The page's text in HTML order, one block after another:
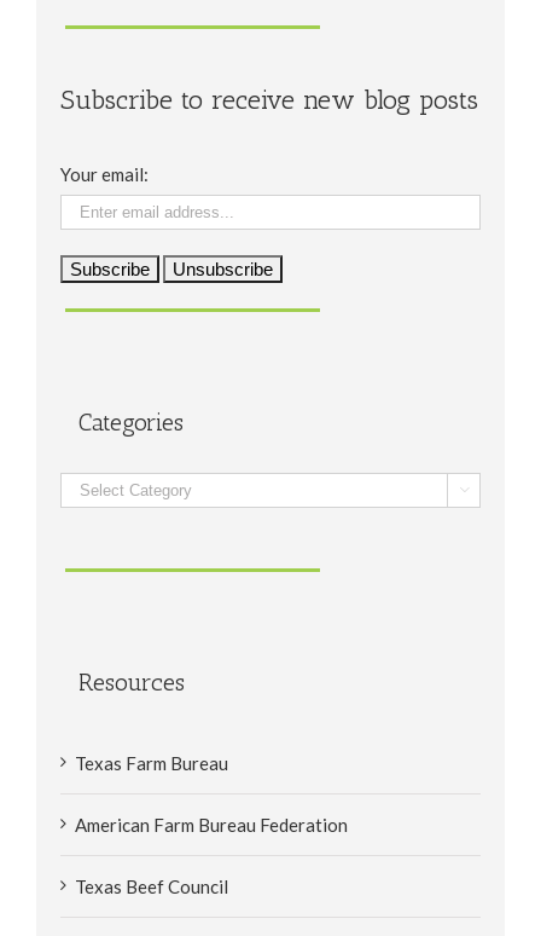
Subscribe to receive new blog posts
Your email:
Categories
Categories 
Resources
Texas Farm Bureau
American Farm Bureau Federation
Texas Beef Council